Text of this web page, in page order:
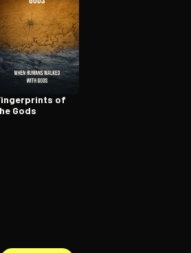
of
Gods